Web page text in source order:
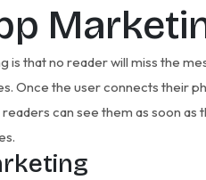
that no reader will miss the
Once the user connects
can see them as soon